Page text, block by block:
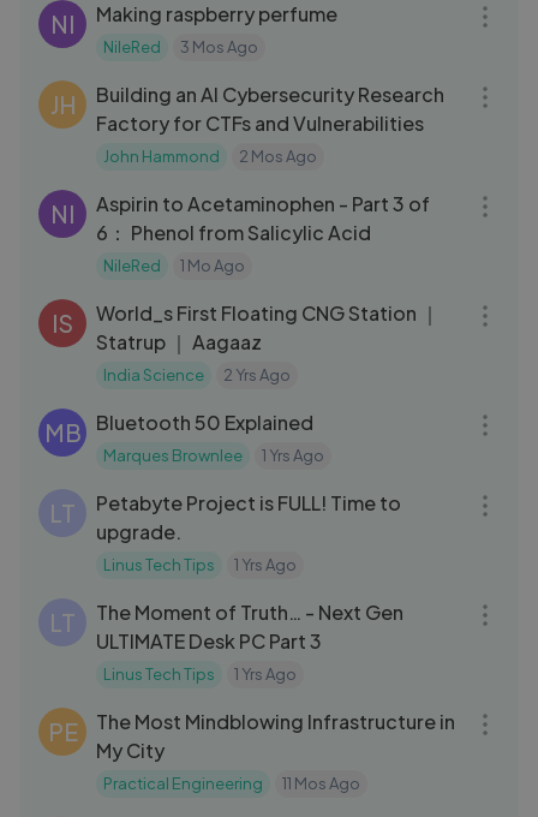
NI Making raspberry perfume
NileRed 3 Mos Ago
JH
Building an AI Cybersecurity Research
Factory for CTFs and Vulnerabilities
John Hammond 2 Mos Ago
NI
Aspirin to Acetaminophen - Part 3 of
6： Phenol from Salicylic Acid
NileRed 1 Mo Ago
IS
World_s First Floating CNG Station ｜
Statrup ｜ Aagaaz
India Science 2 Yrs Ago
MB Bluetooth 50 Explained
Marques Brownlee 1 Yrs Ago
LT
Petabyte Project is FULL! Time to
upgrade.
Linus Tech Tips 1 Yrs Ago
LT
The Moment of Truth… - Next Gen
ULTIMATE Desk PC Part 3
Linus Tech Tips 1 Yrs Ago
PE
The Most Mindblowing Infrastructure in
My City
Practical Engineering 11 Mos Ago